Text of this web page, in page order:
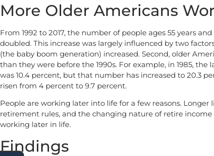
More Older Americans
From 1992 to 2017, the number of people ages 55 years
doubled. This increase was largely influenced by two
(the baby boom generation) increased. Second, older
than they were before the 1990s. For example, in 1985,
was 10.4 percent, but that number has increased to 20.3
risen from 4 percent to 9.7 percent.
People are working later into life for a few reasons.
retirement rules, and the changing nature of retire income
working later in life.
Findings